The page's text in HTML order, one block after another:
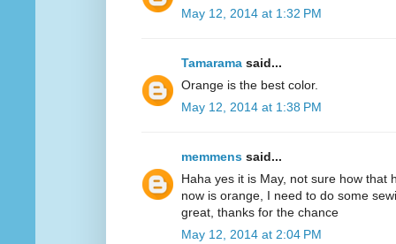
May 12, 2014 at 1:32 PM
Tamarama said...
Orange is the best color.
May 12, 2014 at 1:38 PM
memmens said...
Haha yes it is May, not sure how that
now is orange, I need to do some
great, thanks for the chance
May 12, 2014 at 2:04 PM